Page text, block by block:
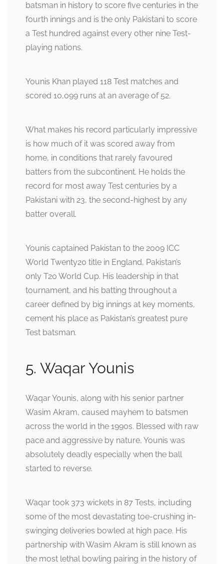
batsman in history to score five centuries in the
fourth innings and is the only Pakistani to score
a Test hundred against every other nine Test-
playing nations.
Younis Khan played 118 Test matches and
scored 10,099 runs at an average of 52.
What makes his record particularly impressive
is how much of it was scored away from
home, in conditions that rarely favoured
batters from the subcontinent. He holds the
record for most away Test centuries by a
Pakistani with 23, the second-highest by any
batter overall.
Younis captained Pakistan to the 2009 ICC
World Twenty20 title in England, Pakistan’s
only T20 World Cup. His leadership in that
tournament, and his batting throughout a
career defined by big innings at key moments,
cement his place as Pakistan’s greatest pure
Test batsman.
5. Waqar Younis
Waqar Younis, along with his senior partner
Wasim Akram, caused mayhem to batsmen
across the world in the 1990s. Blessed with raw
pace and aggressive by nature, Younis was
absolutely deadly especially when the ball
started to reverse.
Waqar took 373 wickets in 87 Tests, including
some of the most devastating toe-crushing in-
swinging deliveries bowled at high pace. His
partnership with Wasim Akram is still known as
the most lethal bowling pairing in the history of